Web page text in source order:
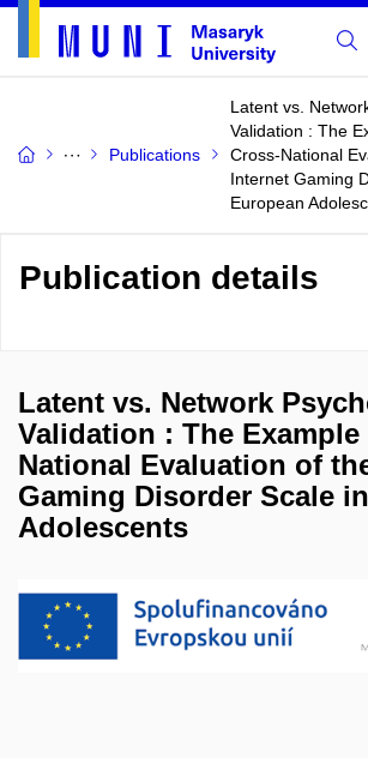
Publications
Latent vs.
Validation : The
Cross-National
Internet Gaming
European
Publication details
Latent vs. Network
Validation : The
National Evaluation of
Gaming Disorder Scale
Adolescents